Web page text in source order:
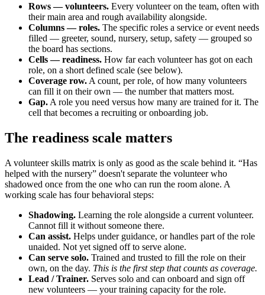
Rows — volunteers. Every volunteer on the team, often with
their main area and rough availability alongside.
Columns — roles. The specific roles a service or event needs
filled — greeter, sound, nursery, setup, safety — grouped so
the board has sections.
Cells — readiness. How far each volunteer has got on each
role, on a short defined scale (see below).
Coverage row. A count, per role, of how many volunteers
can fill it on their own — the number that matters most.
Gap. A role you need versus how many are trained for it. The
cell that becomes a recruiting or onboarding job.
The readiness scale matters
A volunteer skills matrix is only as good as the scale behind it. “Has
helped with the nursery” doesn't separate the volunteer who
shadowed once from the one who can run the room alone. A
working scale has four behavioral steps:
Shadowing. Learning the role alongside a current volunteer.
Cannot fill it without someone there.
Can assist. Helps under guidance, or handles part of the role
unaided. Not yet signed off to serve alone.
Can serve solo. Trained and trusted to fill the role on their
own, on the day. This is the first step that counts as coverage.
Lead / Trainer. Serves solo and can onboard and sign off
new volunteers — your training capacity for the role.